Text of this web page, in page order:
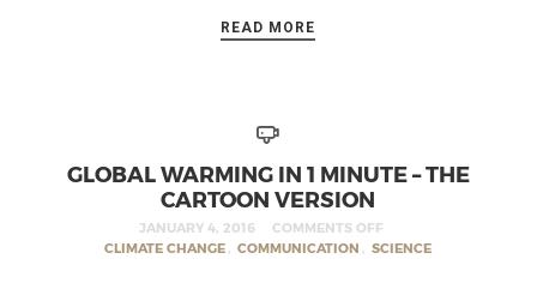
READ MORE
GLOBAL WARMING IN 1 MINUTE – THE
CARTOON VERSION
JANUARY 4, 2016
COMMENTS OFF
CLIMATE CHANGE , COMMUNICATION , SCIENCE